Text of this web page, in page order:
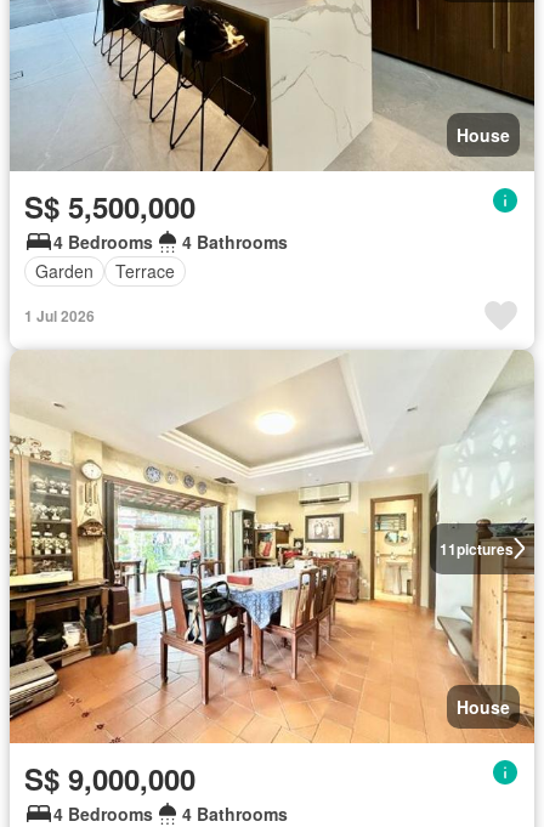
House
S$ 5,500,000
4 Bedrooms
4 Bathrooms
Garden
Terrace
1 Jul 2026
11pictures
House
S$ 9,000,000
4 Bedrooms
4 Bathrooms